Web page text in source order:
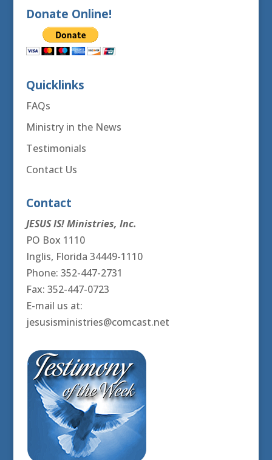
Donate Online!
Quicklinks
FAQs
Ministry in the News
Testimonials
Contact Us
Contact
JESUS IS! Ministries, Inc.
PO Box 1110
Inglis, Florida 34449-1110
Phone: 352-447-2731
Fax: 352-447-0723
E-mail us at:
jesusisministries@comcast.net